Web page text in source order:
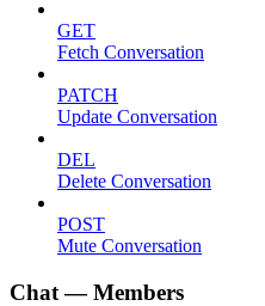
GET
Fetch Conversation
PATCH
Update Conversation
DEL
Delete Conversation
POST
Mute Conversation
Chat — Members